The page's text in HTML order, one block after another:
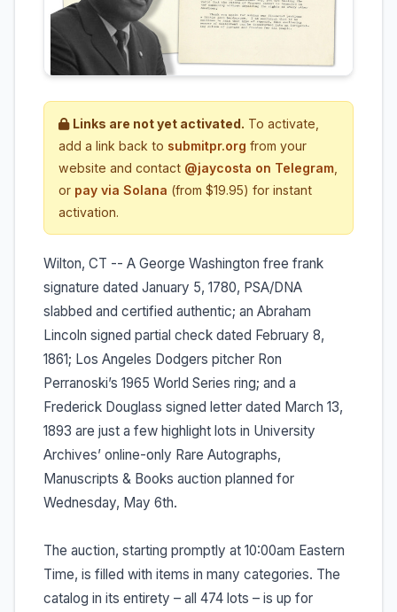
Links are not yet activated. To activate,
add a link back to submitpr.org from your
website and contact @jaycosta on Telegram
or pay via Solana (from $19.95) for instant
activation.
Wilton, CT -- A George Washington free frank
signature dated January 5, 1780, PSA/DNA
slabbed and certified authentic; an Abraham
Lincoln signed partial check dated February 8,
1861; Los Angeles Dodgers pitcher Ron
Perranoski’s 1965 World Series ring; and a
Frederick Douglass signed letter dated March 13,
1893 are just a few highlight lots in University
Archives’ online-only Rare Autographs,
Manuscripts & Books auction planned for
Wednesday, May 6th.
The auction, starting promptly at 10:00am Eastern
Time, is filled with items in many categories. The
catalog in its entirety – all 474 lots – is up for